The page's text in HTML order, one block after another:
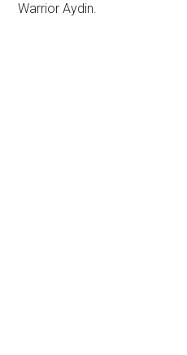
Warrior Aydin.